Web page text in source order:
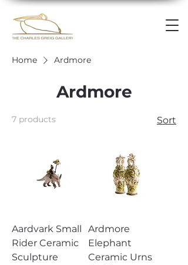
Home Ardmore
Ardmore
7 products Sort
Aardvark Small
Rider Ceramic
Sculpture
Ardmore
Elephant
Ceramic Urns